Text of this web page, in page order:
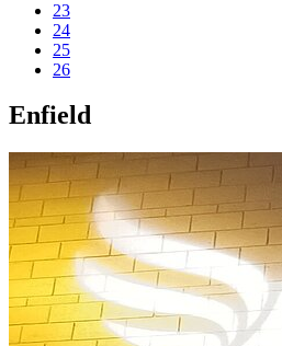
23
24
25
26
Enfield